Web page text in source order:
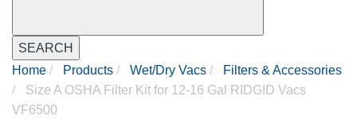
SEARCH
Home
Products Wet/Dry Vacs
Filters & Accessories
Size A OSHA Filter Kit for 12-16 Gal RIDGID Vacs
VF6500